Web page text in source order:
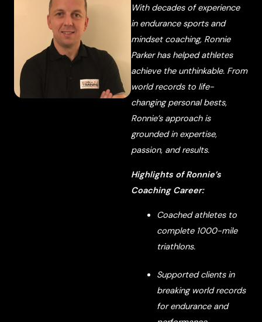
With decades of experience
in endurance sports and
mindset coaching, Ronnie
Parker has helped athletes
achieve the unthinkable. From
world records to life-
changing personal bests,
Ronnie’s approach is
grounded in expertise,
passion, and results.
Highlights of Ronnie’s
Coaching Career:
Coached athletes to
complete 1000-mile
triathlons.
Supported clients in
breaking world records
for endurance and